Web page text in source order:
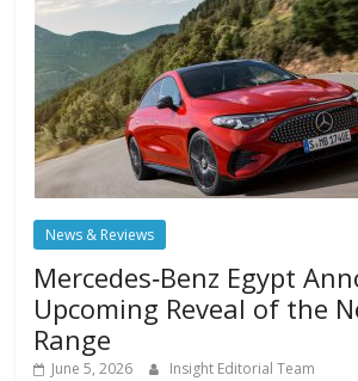
News & Reviews
Mercedes‑Benz Egypt
Upcoming Reveal of the
Range
June 5, 2026 Insight Editorial Team